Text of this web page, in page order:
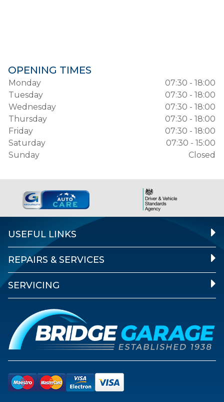
OPENING TIMES
Monday
07:30 - 18:00
Tuesday
07:30 - 18:00
Wednesday
07:30 - 18:00
Thursday
07:30 - 18:00
Friday
07:30 - 18:00
Saturday
07:30 - 15:00
Sunday
Closed
USEFUL LINKS
REPAIRS & SERVICES
SERVICING